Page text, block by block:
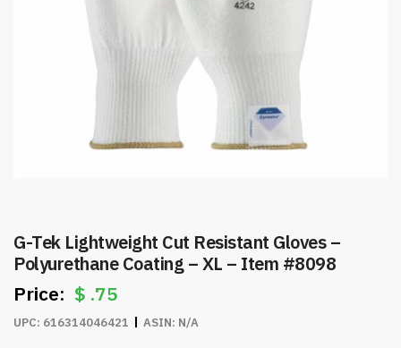
G-Tek Lightweight Cut Resistant Gloves –
Polyurethane Coating – XL – Item #8098
$ .75
UPC: 616314046421 ASIN: N/A